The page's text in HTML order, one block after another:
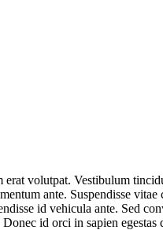
volutpat. Vestibulum
ante. Suspendisse vitae
id vehicula ante. Sed
id orci in sapien egestas